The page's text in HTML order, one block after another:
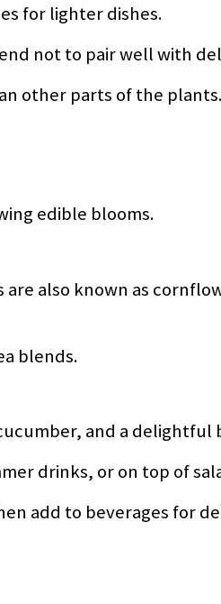
for lighter dishes.
not to pair well with
other parts of the plants.
edible blooms.
also known as
blends.
and a delightful
drinks, or on top of
add to beverages for